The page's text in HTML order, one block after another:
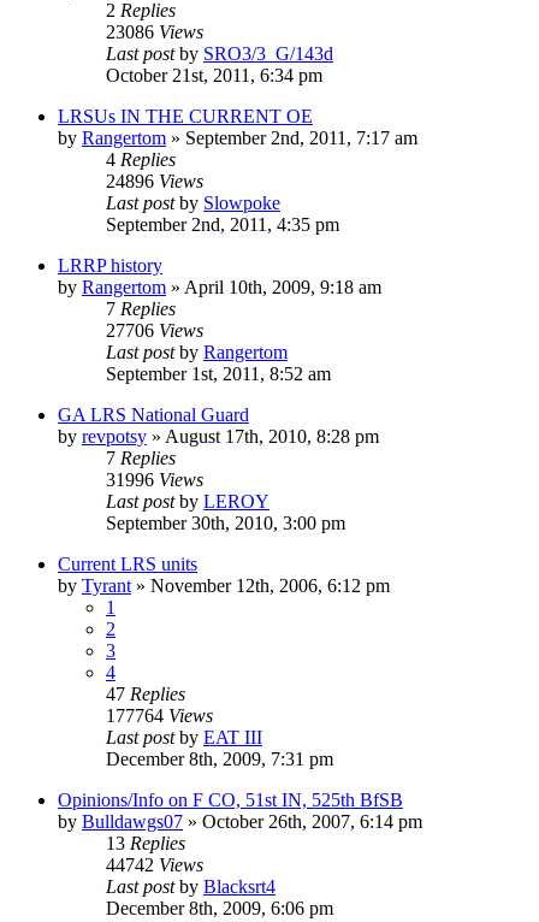
2 Replies
23086 Views
Last postby SRO3/3_G/143d
October 21st, 2011, 6:34 pm
LRSUs IN THE CURRENT OE
by Rangertom » September 2nd, 2011, 7:17 am
4 Replies
24896 Views
Last postby Slowpoke
September 2nd, 2011, 4:35 pm
LRRP history
by Rangertom » April 10th, 2009, 9:18 am
7 Replies
27706 Views
Last postby Rangertom
September 1st, 2011, 8:52 am
GA LRS National Guard
by revpotsy » August 17th, 2010, 8:28 pm
7 Replies
31996 Views
Last postby LEROY
September 30th, 2010, 3:00 pm
Current LRS units
by Tyrant » November 12th, 2006, 6:12 pm
1
2
3
4
47 Replies
177764 Views
Last postby EAT III
December 8th, 2009, 7:31 pm
Opinions/Info on F CO, 51st IN, 525th BfSB
by Bulldawgs07 » October 26th, 2007, 6:14 pm
13 Replies
44742 Views
Last postby Blacksrt4
December 8th, 2009, 6:06 pm